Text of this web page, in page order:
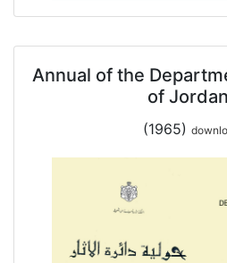
Annual of the
of
(1965)